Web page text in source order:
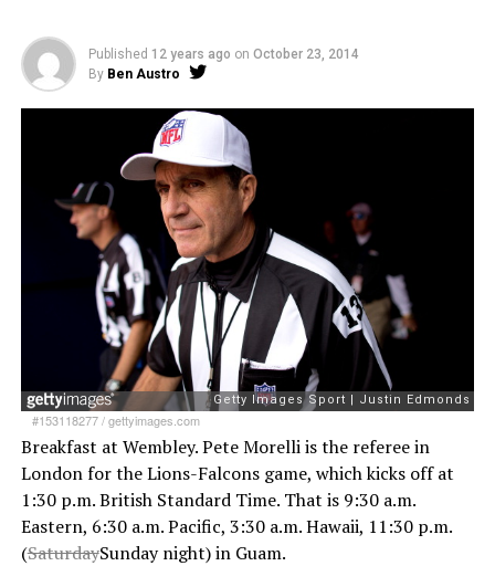
Published 12 years ago on October 23, 2014
By Ben Austro
#153118277/gettyimages.com
Breakfast at Wembley. Pete Morelli is the referee in
London for the Lions-Falcons game, which kicks off at
1:30 p.m. British Standard Time. That is 9:30 a.m.
Eastern, 6:30 a.m. Pacific, 3:30 a.m. Hawaii, 11:30 p.m.
(SaturdaySunday night) in Guam.